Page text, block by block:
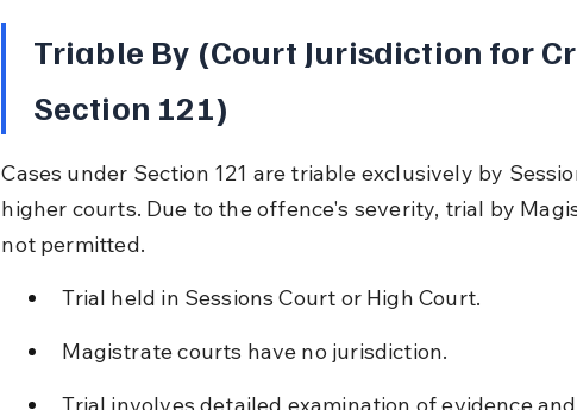
Triable By (Court Jurisdiction for
Section 121)
Cases under Section 121 are triable exclusively by
higher courts. Due to the offence's severity, trial by
not permitted.
Trial held in Sessions Court or High Court.
Magistrate courts have no jurisdiction.